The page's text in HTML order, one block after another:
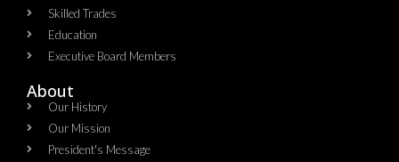
Skilled Trades
Education
Executive Board Members
About
Our History
Our Mission
President's Message